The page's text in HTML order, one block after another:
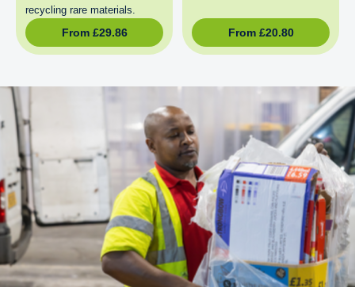
recycling rare materials.
From £29.86 From £20.80